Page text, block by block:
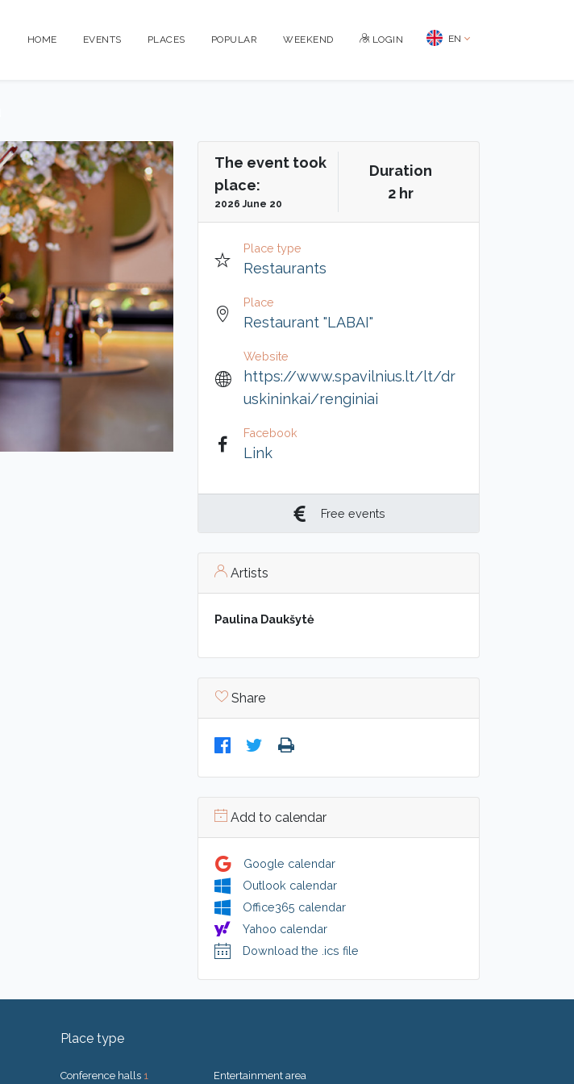
HOME EVENTS PLACES POPULAR WEEKEND LOGIN EN
The event took
place:
2026 June 20
Duration
2 hr
Place type
Restaurants
Place
Restaurant "LABAI"
Website
https://www.spavilnius.lt/lt/dr
uskininkai/renginiai
Facebook
Link
Free events
Artists
Paulina Daukšytė
Share
Add to calendar
Google calendar
Outlook calendar
Office365 calendar
Yahoo calendar
Download the .ics file
Place type
Conference halls 1 Entertainment area